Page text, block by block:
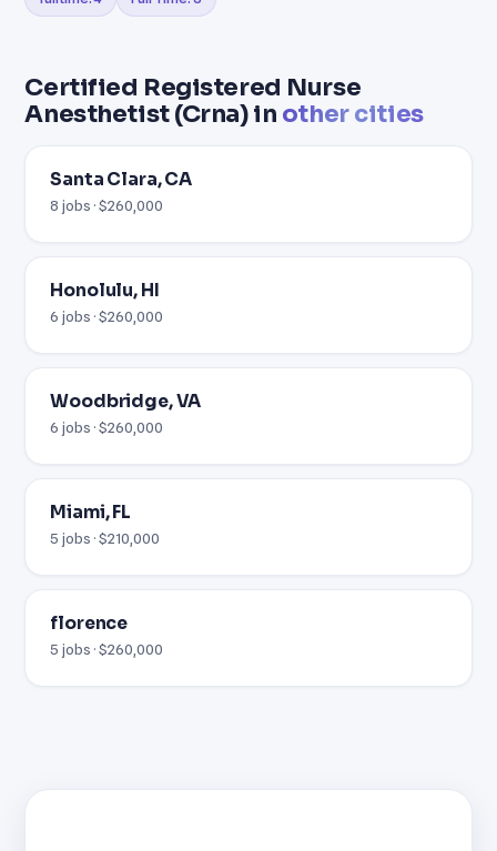
Certified Registered Nurse
Anesthetist (Crna) in other cities
Santa Clara, CA
8 jobs · $260,000
Honolulu, HI
6 jobs · $260,000
Woodbridge, VA
6 jobs · $260,000
Miami, FL
5 jobs · $210,000
florence
5 jobs · $260,000